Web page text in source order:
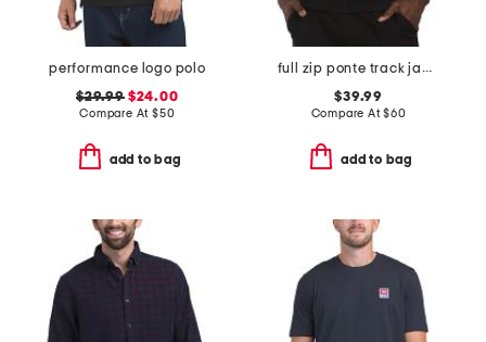
performance logo polo
$29.99$24.00
Compare At $50
add to bag
full zip ponte track jacket
$39.99
Compare At$60
add to bag